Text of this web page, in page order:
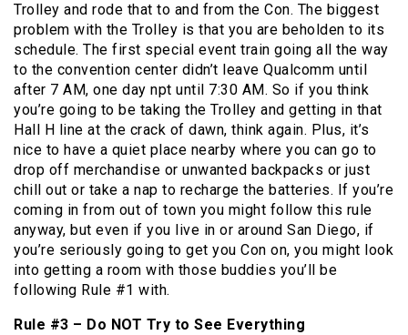
Trolley and rode that to and from the Con. The biggest
problem with the Trolley is that you are beholden to its
schedule. The first special event train going all the way
to the convention center didn’t leave Qualcomm until
after 7 AM, one day npt until 7:30 AM. So if you think
you’re going to be taking the Trolley and getting in that
Hall H line at the crack of dawn, think again. Plus, it’s
nice to have a quiet place nearby where you can go to
drop off merchandise or unwanted backpacks or just
chill out or take a nap to recharge the batteries. If you’re
coming in from out of town you might follow this rule
anyway, but even if you live in or around San Diego, if
you’re seriously going to get you Con on, you might look
into getting a room with those buddies you’ll be
following Rule #1 with.
Rule #3 – Do NOT Try to See Everything